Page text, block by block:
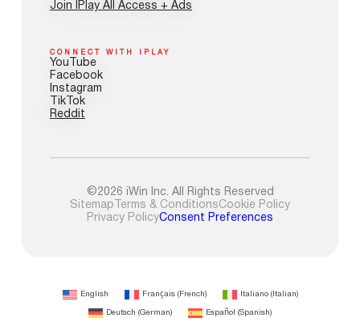
Join IPlay All Access + Ads
CONNECT WITH IPLAY
YouTube
Facebook
Instagram
TikTok
Reddit
©2026 iWin Inc. All Rights Reserved
Sitemap Terms & ConditionsCookie Policy
Privacy PolicyConsent Preferences
English Français(French) Italiano(Italian)
Deutsch (German) Español (Spanish)